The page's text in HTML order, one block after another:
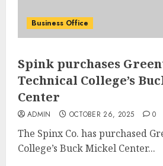
Business Office
Spink purchases
Technical College’s
Center
ADMIN OCTOBER 26, 2025 0
The Spinx Co. has purchased
College’s Buck Mickel Center...